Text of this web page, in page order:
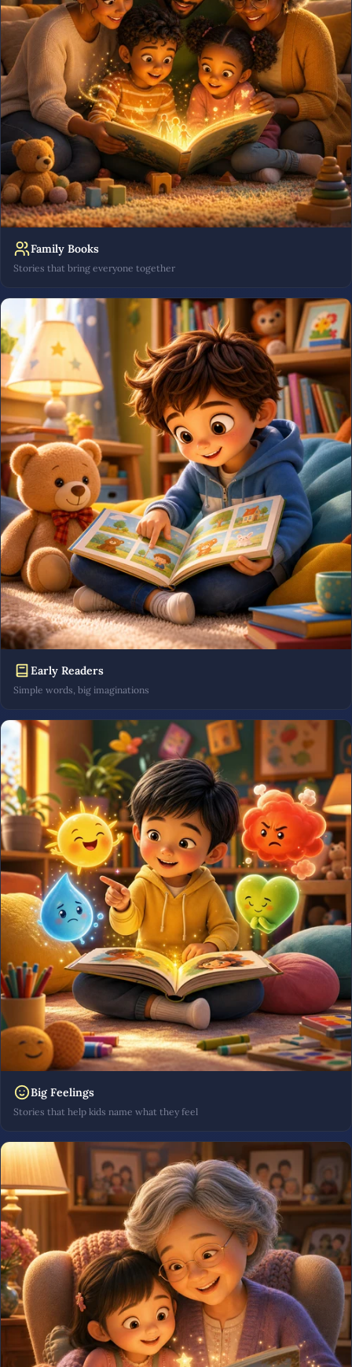
Family Books
Stories that bring everyone together
Early Readers
Simple words, big imaginations
Big Feelings
Stories that help kids name what they feel